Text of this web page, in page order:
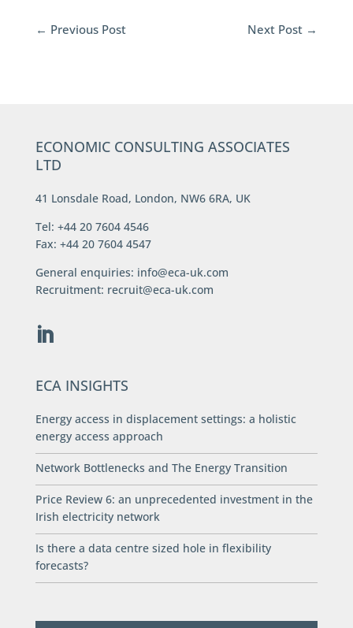
← Previous Post Next Post →
ECONOMIC CONSULTING ASSOCIATES
LTD
41 Lonsdale Road, London, NW6 6RA, UK
Tel: +44 20 7604 4546
Fax: +44 20 7604 4547
General enquiries: info@eca-uk.com
Recruitment: recruit@eca-uk.com
ECA INSIGHTS
Energy access in displacement settings: a holistic
energy access approach
Network Bottlenecks and The Energy Transition
Price Review 6: an unprecedented investment in the
Irish electricity network
Is there a data centre sized hole in flexibility
forecasts?